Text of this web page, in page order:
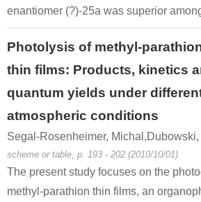
enantiomer (?)-25a was superior
Photolysis of methyl-
thin films: Products, kinetics
quantum yields under
atmospheric conditions
Segal-Rosenheimer, Michal,Dubowski,
scheme or table, p. 193 - 202 (2010/10/01)
The present study focuses on the
methyl-parathion thin films, an